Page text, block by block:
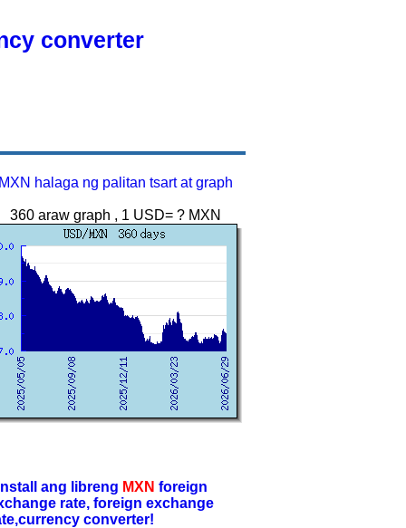
converter
MXN halaga ng palitan tsart at graph
360 araw graph , 1 USD= ? MXN
ang libreng MXN foreign
rate, foreign exchange
converter!